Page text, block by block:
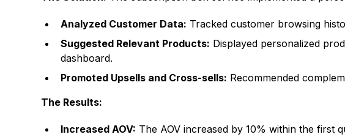
Analyzed Customer Data: Tracked customer browsing
Suggested Relevant Products: Displayed personalized
dashboard.
Promoted Upsells and Cross-sells: Recommended
The Results:
Increased AOV: The AOV increased by 10% within the first